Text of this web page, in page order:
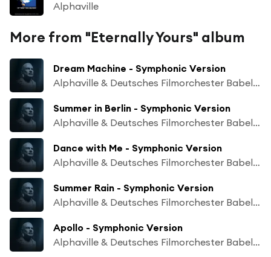
Alphaville
More from "Eternally Yours" album
Dream Machine - Symphonic Version
Alphaville & Deutsches Filmorchester Babelsberg
Summer in Berlin - Symphonic Version
Alphaville & Deutsches Filmorchester Babelsberg
Dance with Me - Symphonic Version
Alphaville & Deutsches Filmorchester Babelsberg
Summer Rain - Symphonic Version
Alphaville & Deutsches Filmorchester Babelsberg
Apollo - Symphonic Version
Alphaville & Deutsches Filmorchester Babelsberg